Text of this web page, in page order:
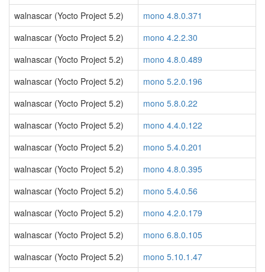
walnascar (Yocto Project 5.2)
mono 4.8.0.371
walnascar (Yocto Project 5.2)
mono 4.2.2.30
walnascar (Yocto Project 5.2)
mono 4.8.0.489
walnascar (Yocto Project 5.2)
mono 5.2.0.196
walnascar (Yocto Project 5.2)
mono 5.8.0.22
walnascar (Yocto Project 5.2)
mono 4.4.0.122
walnascar (Yocto Project 5.2)
mono 5.4.0.201
walnascar (Yocto Project 5.2)
mono 4.8.0.395
walnascar (Yocto Project 5.2)
mono 5.4.0.56
walnascar (Yocto Project 5.2)
mono 4.2.0.179
walnascar (Yocto Project 5.2)
mono 6.8.0.105
walnascar (Yocto Project 5.2)
mono 5.10.1.47